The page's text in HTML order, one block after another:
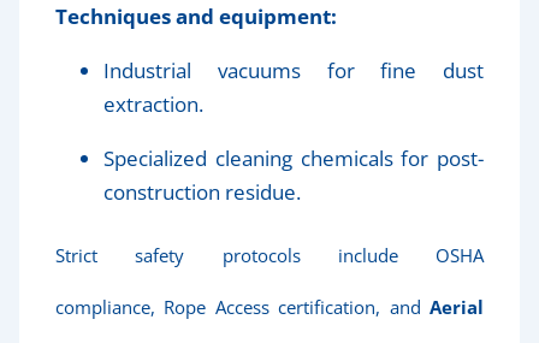
Techniques and equipment:
Industrial vacuums for fine dust
extraction.
Specialized cleaning chemicals for post-
construction residue.
Strict safety protocols include OSHA
compliance, Rope Access certification, andAerial